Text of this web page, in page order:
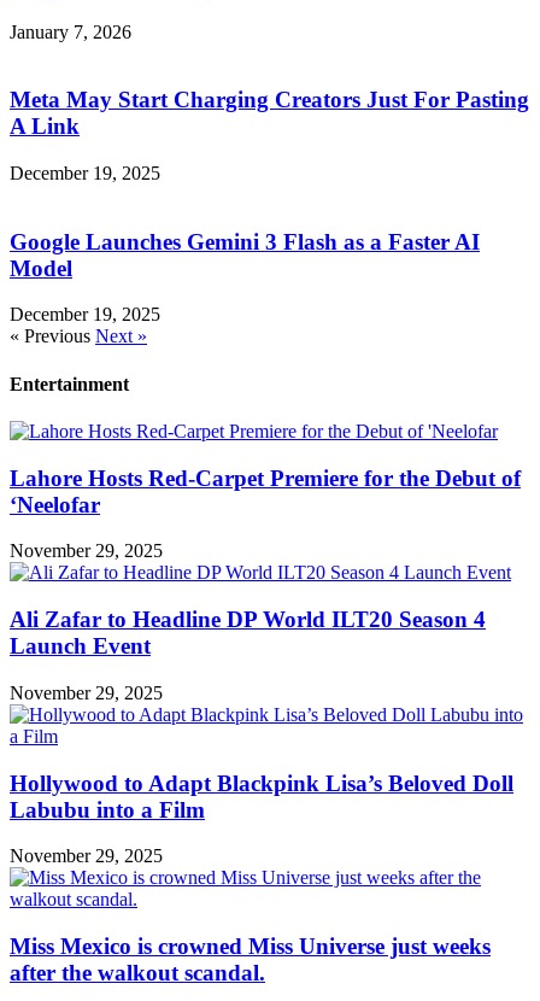
January 7, 2026
Meta May Start Charging Creators Just For Pasting
A Link
December 19, 2025
Google Launches Gemini 3 Flash as a Faster AI
Model
December 19, 2025
« Previous Next »
Entertainment
Lahore Hosts Red-Carpet Premiere for the Debut of
‘Neelofar
November 29, 2025
Ali Zafar to Headline DP World ILT20 Season 4
Launch Event
November 29, 2025
Hollywood to Adapt Blackpink Lisa’s Beloved Doll
Labubu into a Film
November 29, 2025
Miss Mexico is crowned Miss Universe just weeks
after the walkout scandal.